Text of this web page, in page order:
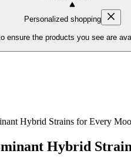
Personalized shopping
ensure the products you see are
Hybrid Strains for Every
Hybrid